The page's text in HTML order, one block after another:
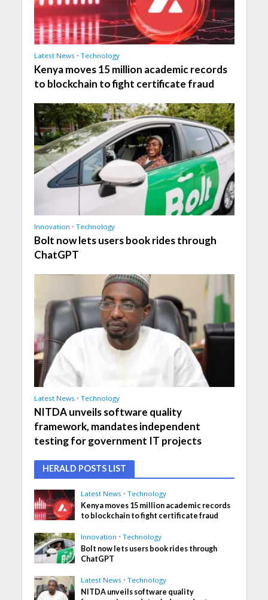
Latest News • Technology
Kenya moves 15 million academic records
to blockchain to fight certificate fraud
Innovation • Technology
Bolt now lets users book rides through
ChatGPT
Latest News • Technology
NITDA unveils software quality
framework, mandates independent
testing for government IT projects
HERALD POSTS LIST
Latest News • Technology
Kenya moves 15 million academic records
to blockchain to fight certificate fraud
Innovation • Technology
Bolt now lets users book rides through
ChatGPT
Latest News • Technology
NITDA unveils software quality